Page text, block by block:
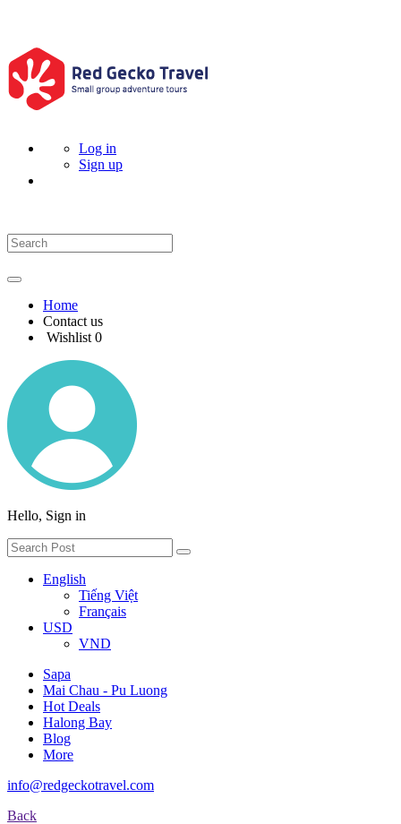
Log in
Sign up
Home
Contact us
Wishlist 0
Hello, Sign in
English
Tiếng Việt
Français
USD
VND
Sapa
Mai Chau - Pu Luong
Hot Deals
Halong Bay
Blog
More
info@redgeckotravel.com
Back